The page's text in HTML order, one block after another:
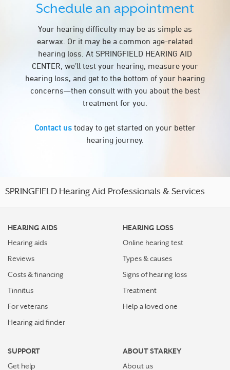
Schedule an appointment
Your hearing difficulty may be as simple as
earwax. Or it may be a common age-related
hearing loss. At SPRINGFIELD HEARING AID
CENTER, we’ll test your hearing, measure your
hearing loss, and get to the bottom of your hearing
concerns—then consult with you about the best
treatment for you.
Contact us today to get started on your better
hearing journey.
SPRINGFIELD Hearing Aid Professionals & Services
HEARING AIDS
Hearing aids
Reviews
Costs & financing
Tinnitus
For veterans
Hearing aid finder
HEARING LOSS
Online hearing test
Types & causes
Signs of hearing loss
Treatment
Help a loved one
SUPPORT
Get help
ABOUT STARKEY
About us